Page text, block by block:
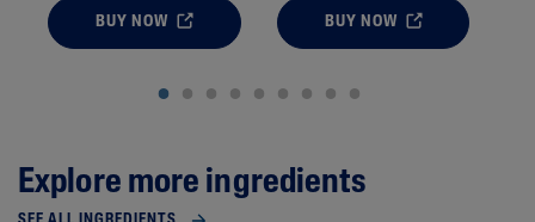
BUY NOW BUY NOW
Explore more ingredients